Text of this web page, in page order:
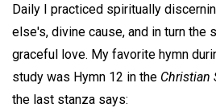
Daily I practiced spiritually
else's, divine cause, and in turn the
graceful love. My favorite hymn
study was Hymn 12 in the Christian
the last stanza says: